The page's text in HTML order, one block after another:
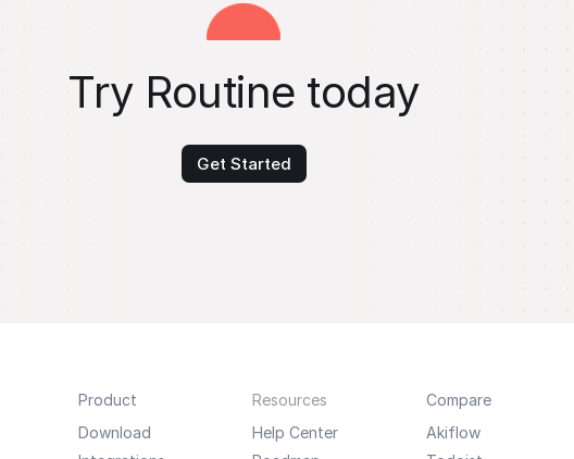
Try Routine today
Get Started
Product
Download
Resources
Help Center
Compare
Akiflow